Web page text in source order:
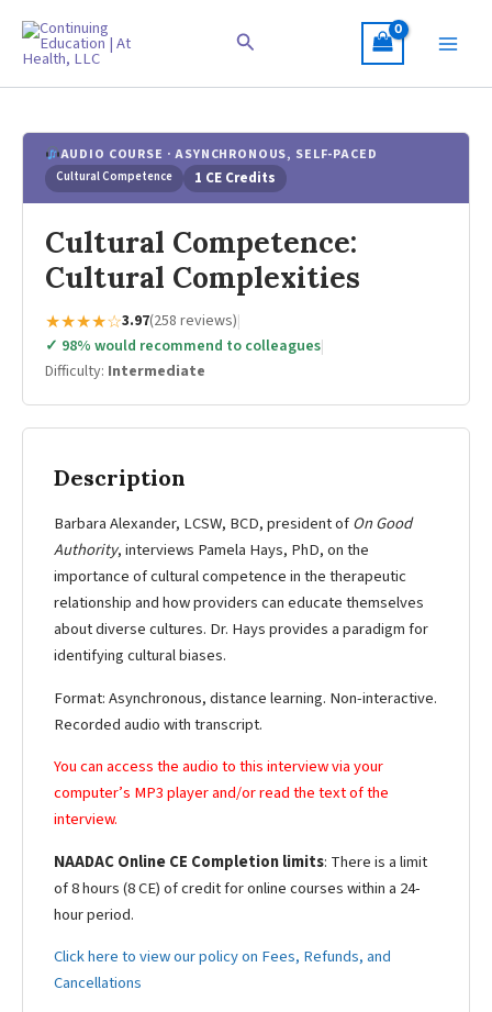
content
Search
AUDIO COURSE · ASYNCHRONOUS, SELF-PACED
Cultural Competence 1 CE Credits
Cultural Competence:
Cultural Complexities
★★★★☆3.97(258 reviews)|
✓ 98% would recommend to colleagues|
Difficulty: Intermediate
Description
Barbara Alexander, LCSW, BCD, president ofOn Good
Authority, interviews Pamela Hays, PhD, on the
importance of cultural competence in the therapeutic
relationship and how providers can educate themselves
about diverse cultures. Dr. Hays provides a paradigm for
identifying cultural biases.
Format: Asynchronous, distance learning. Non-interactive.
Recorded audio with transcript.
You can access the audio to this interview via your
computer’s MP3 player and/or read the text of the
interview.
NAADAC Online CE Completion limits: There is a limit
of 8 hours (8 CE) of credit for online courses within a 24-
hour period.
Click here to view our policy on Fees, Refunds, and
Cancellations